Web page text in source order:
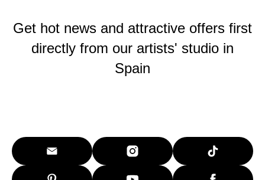
Get hot news and attractive offers first
directly from our artists' studio in
Spain